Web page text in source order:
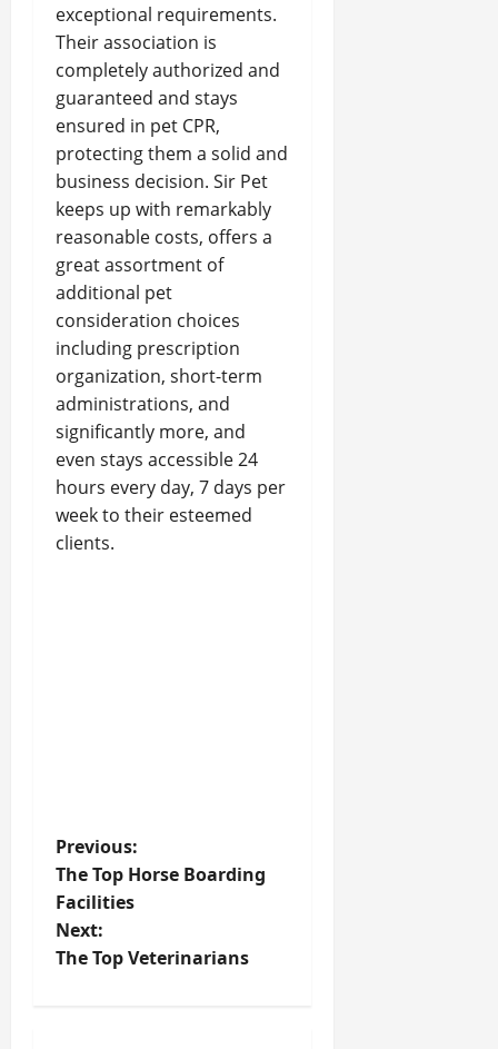
exceptional requirements.
Their association is
completely authorized and
guaranteed and stays
ensured in pet CPR,
protecting them a solid and
business decision. Sir Pet
keeps up with remarkably
reasonable costs, offers a
great assortment of
additional pet
consideration choices
including prescription
organization, short-term
administrations, and
significantly more, and
even stays accessible 24
hours every day, 7 days per
week to their esteemed
clients.
P
o
s
Previous:
The Top Horse Boarding
Facilities
Next:
The Top Veterinarians